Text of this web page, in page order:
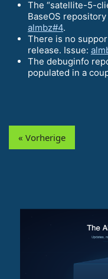
The “satellite-5-
BaseOS
almbz#4.
There is no
release. Issue:
The debuginfo
populated in a
« Vorherige